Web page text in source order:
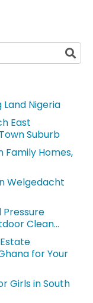
Nigeria
East
Suburb
Family Homes,
Welgedacht
Clean...
for Your
Girls in South